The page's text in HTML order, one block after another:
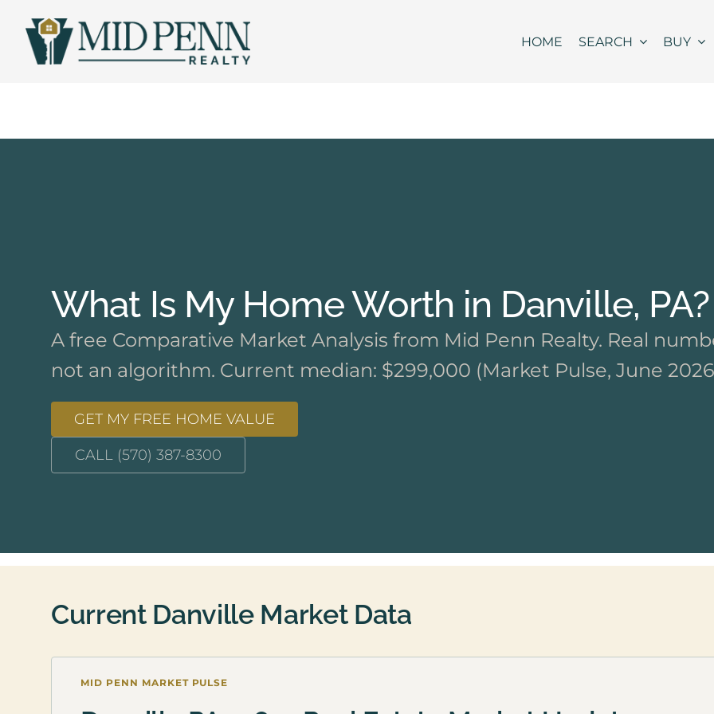
content
HOME SEARCH BUY
What Is My Home Worth in Danville, PA?
A free Comparative Market Analysis from Mid Penn Realty. Real
not an algorithm. Current median: $299,000 (Market Pulse, June
GET MY FREE HOME VALUE
CALL (570) 387-8300
Current Danville Market Data
MID PENN MARKET PULSE